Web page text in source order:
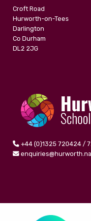
Croft Road
Hurworth-on-Tees
Darlington
Co Durham
DL2 2JG
+44 (0)1325 720424 /